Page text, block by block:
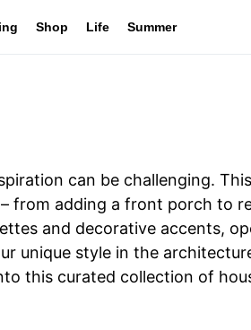
Shop Life Summer
can be challenging. This
from adding a front porch to
and decorative accents,
unique style in the
this curated collection of